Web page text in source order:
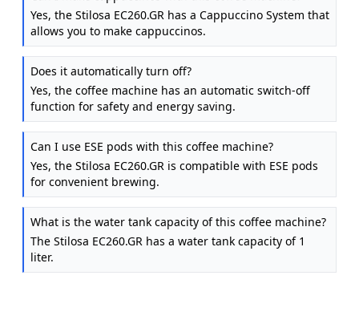
Yes, the Stilosa EC260.GR has a Cappuccino System that
allows you to make cappuccinos.
Does it automatically turn off?
Yes, the coffee machine has an automatic switch-off
function for safety and energy saving.
Can I use ESE pods with this coffee machine?
Yes, the Stilosa EC260.GR is compatible with ESE pods
for convenient brewing.
What is the water tank capacity of this coffee machine?
The Stilosa EC260.GR has a water tank capacity of 1
liter.